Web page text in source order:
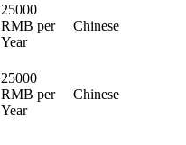
25000
RMB per
Year
Chinese
25000
RMB per
Year
Chinese